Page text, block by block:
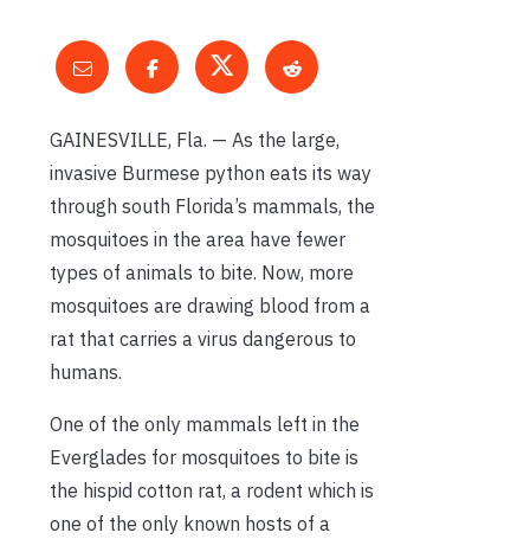
GAINESVILLE, Fla. — As the large,
invasive Burmese python eats its way
through south Florida’s mammals, the
mosquitoes in the area have fewer
types of animals to bite. Now, more
mosquitoes are drawing blood from a
rat that carries a virus dangerous to
humans.
One of the only mammals left in the
Everglades for mosquitoes to bite is
the hispid cotton rat, a rodent which is
one of the only known hosts of a